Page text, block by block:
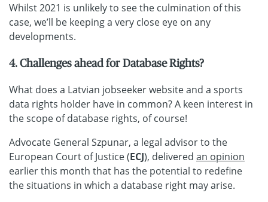
Whilst 2021 is unlikely to see the culmination of this
case, we’ll be keeping a very close eye on any
developments.
4. Challenges ahead for Database Rights?
What does a Latvian jobseeker website and a sports
data rights holder have in common? A keen interest in
the scope of database rights, of course!
Advocate General Szpunar, a legal advisor to the
European Court of Justice (ECJ), delivered an opinion
earlier this month that has the potential to redefine
the situations in which a database right may arise.